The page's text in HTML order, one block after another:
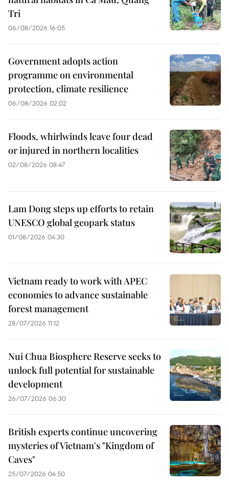
Tri
06/08/2026 16:05
Government adopts action
programme on environmental
protection, climate resilience
06/08/2026 02:02
Floods, whirlwinds leave four dead
or injured in northern localities
02/08/2026 08:47
Lam Dong steps up efforts to retain
UNESCO global geopark status
01/08/2026 04:30
Vietnam ready to work with APEC
economies to advance sustainable
forest management
28/07/2026 11:12
Nui Chua Biosphere Reserve seeks to
unlock full potential for sustainable
development
26/07/2026 06:30
British experts continue uncovering
mysteries of Vietnam's "Kingdom of
Caves"
25/07/2026 04:50